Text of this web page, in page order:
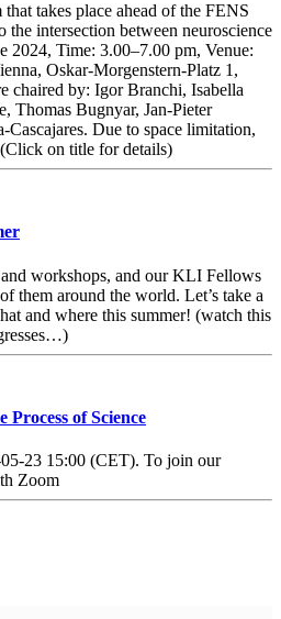
takes place ahead of the FENS
the intersection between neuroscience
2024, Time: 3.00–7.00 pm, Venue:
Oskar-Morgenstern-Platz 1,
chaired by: Igor Branchi, Isabella
Thomas Bugnyar, Jan-Pieter
Due to space limitation,
on title for details)
and workshops, and our KLI Fellows
them around the world. Let’s take a
and where this summer! (watch this
of Science
23 15:00 (CET). To join our
Zoom